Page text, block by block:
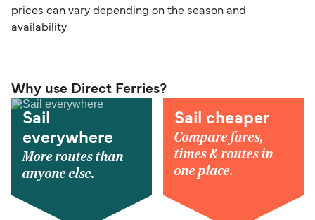
prices can vary depending on the season and
availability.
Why use Direct Ferries?
Sail
everywhere
More routes than
anyone else.
Sail cheaper
Compare fares,
times & routes in
one place.